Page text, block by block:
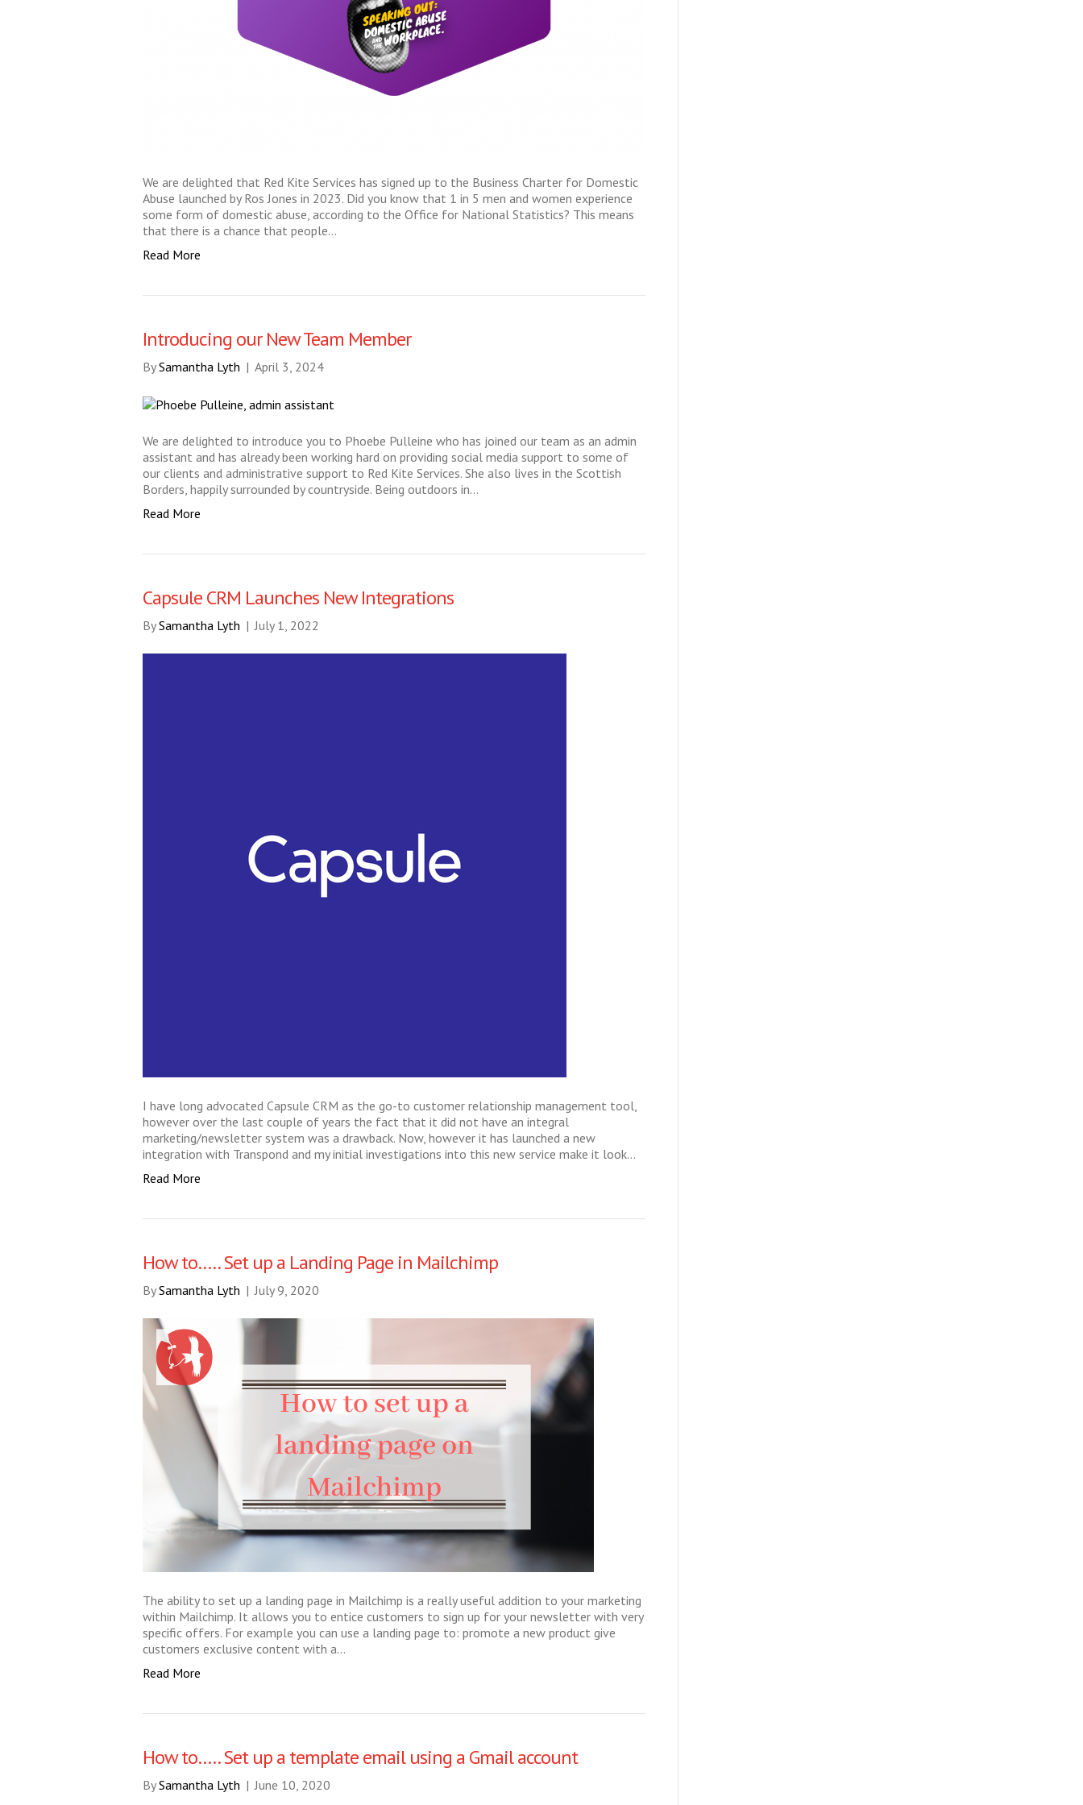
We are delighted that Red Kite Services has signed up to the Business Charter for Domestic
Abuse launched by Ros Jones in 2023. Did you know that 1 in 5 men and women experience
some form of domestic abuse, according to the Office for National Statistics? This means
that there is a chance that people…
Read More
Introducing our New Team Member
BySamantha Lyth | April 3, 2024
We are delighted to introduce you to Phoebe Pulleine who has joined our team as an admin
assistant and has already been working hard on providing social media support to some of
our clients and administrative support to Red Kite Services. She also lives in the Scottish
Borders, happily surrounded by countryside. Being outdoors in…
Read More
Capsule CRM Launches New Integrations
BySamantha Lyth | July 1, 2022
I have long advocated Capsule CRM as the go-to customer relationship management tool,
however over the last couple of years the fact that it did not have an integral
marketing/newsletter system was a drawback. Now, however it has launched a new
integration with Transpond and my initial investigations into this new service make it look…
Read More
How to….. Set up a Landing Page in Mailchimp
BySamantha Lyth | July 9, 2020
The ability to set up a landing page in Mailchimp is a really useful addition to your marketing
within Mailchimp. It allows you to entice customers to sign up for your newsletter with very
specific offers. For example you can use a landing page to: promote a new product give
customers exclusive content with a…
Read More
How to….. Set up a template email using a Gmail account
BySamantha Lyth | June 10, 2020